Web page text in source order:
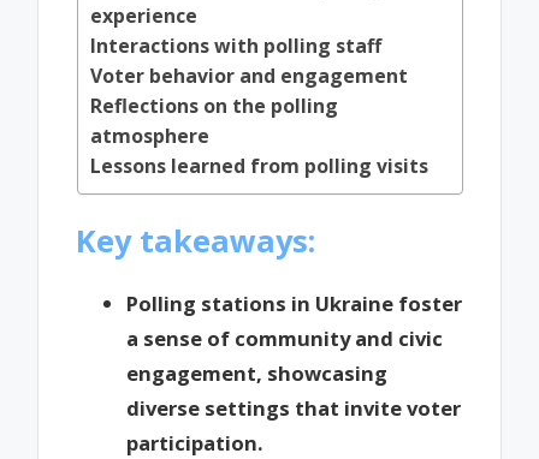
experience
Interactions with polling staff
Voter behavior and engagement
Reflections on the polling
atmosphere
Lessons learned from polling visits
Key takeaways:
Polling stations in Ukraine foster
a sense of community and civic
engagement, showcasing
diverse settings that invite voter
participation.